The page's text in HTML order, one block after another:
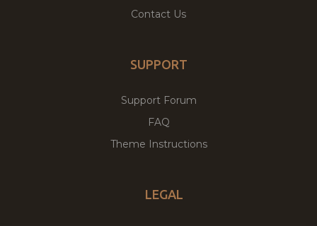
Contact Us
SUPPORT
Support Forum
FAQ
Theme Instructions
LEGAL